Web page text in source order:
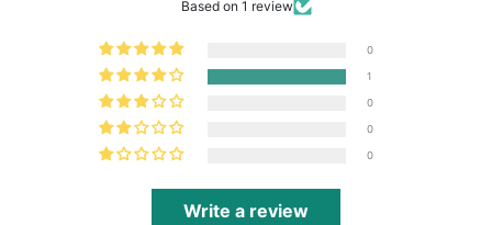
Based on 1 review
0
1
0
0
0
Write a review